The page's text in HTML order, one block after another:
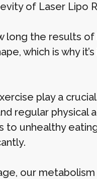
of Laser Lipo
long the results
which is why
play a
regular
to unhealthy
our